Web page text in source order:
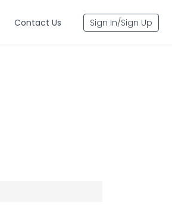
Contact Us Sign In/Sign Up